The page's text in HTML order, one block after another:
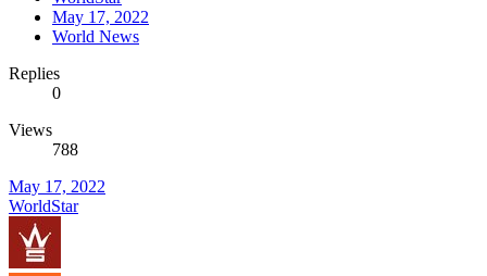
May 17, 2022
World News
Replies
0
Views
788
May 17, 2022
WorldStar